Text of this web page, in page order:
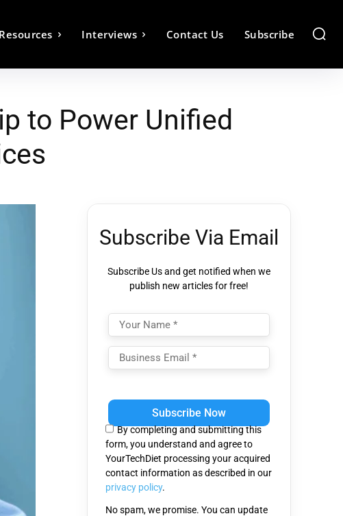
Resources Interviews Contact Us Subscribe
to Power Unified
Subscribe Via Email
Subscribe Us and get notified when we
publish new articles for free!
leave
field
empty.
By completing and submitting this
form, you understand and agree to
YourTechDiet processing your acquired
contact information as described in our
privacy policy.
No spam, we promise. You can update